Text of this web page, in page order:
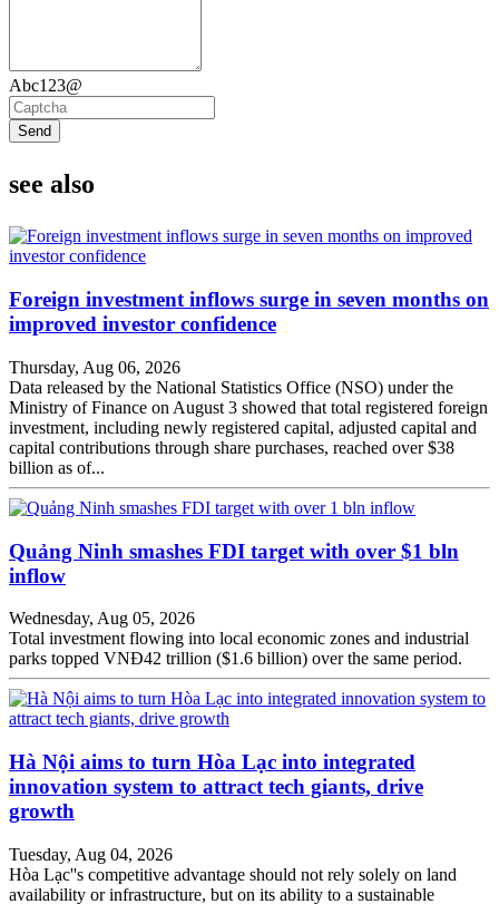
Abc123@
Send
see also
Foreign investment inflows surge in seven months on
improved investor confidence
Thursday, Aug 06, 2026
Data released by the National Statistics Office (NSO) under the
Ministry of Finance on August 3 showed that total registered foreign
investment, including newly registered capital, adjusted capital and
capital contributions through share purchases, reached over $38
billion as of...
Quảng Ninh smashes FDI target with over $1 bln
inflow
Wednesday, Aug 05, 2026
Total investment flowing into local economic zones and industrial
parks topped VNĐ42 trillion ($1.6 billion) over the same period.
Hà Nội aims to turn Hòa Lạc into integrated
innovation system to attract tech giants, drive
growth
Tuesday, Aug 04, 2026
Hòa Lạc''s competitive advantage should not rely solely on land
availability or infrastructure, but on its ability to a sustainable